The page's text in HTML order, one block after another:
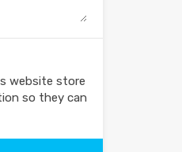
website store
so they can